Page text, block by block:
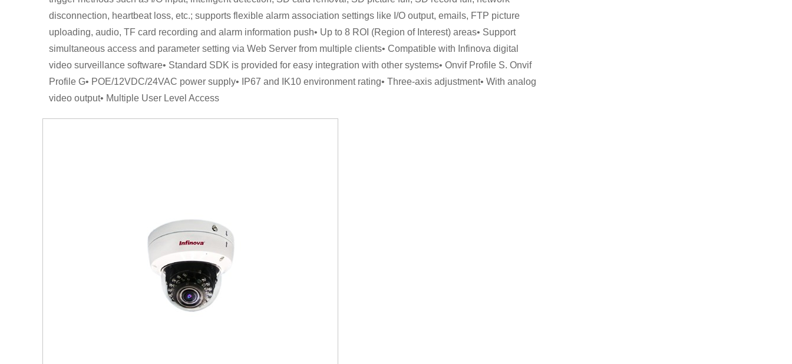
disconnection, heartbeat loss, etc.; supports flexible alarm association settings like I/O output, emails, FTP picture
uploading, audio, TF card recording and alarm information push• Up to 8 ROI (Region of Interest) areas• Support
simultaneous access and parameter setting via Web Server from multiple clients• Compatible with Infinova digital
video surveillance software• Standard SDK is provided for easy integration with other systems• Onvif Profile S. Onvif
Profile G• POE/12VDC/24VAC power supply• IP67 and IK10 environment rating• Three-axis adjustment• With analog
video output• Multiple User Level Access